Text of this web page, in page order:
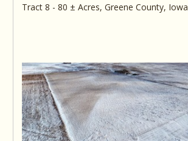
Tract 8 - 80 ± Acres, Greene County, Iowa